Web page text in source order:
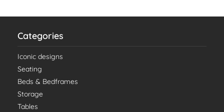
Categories
Iconic designs
Seating
Beds & Bedframes
Storage
Tables